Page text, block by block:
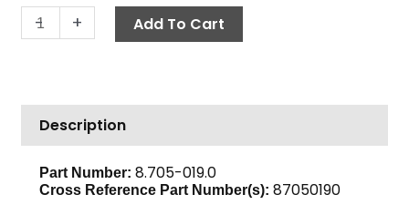
-
Solid
Fitting,
x
3/4"
FGH,
Brass
quantity
+ Add To Cart
Description
Part Number: 8.705-019.0
Cross Reference Part Number(s): 87050190